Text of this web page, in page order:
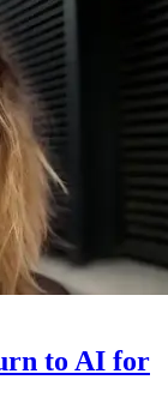
to AI for